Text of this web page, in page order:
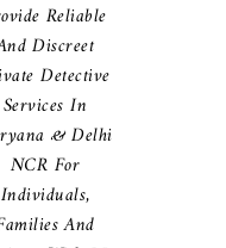
Reliable
Discreet
Detective
Services In
& Delhi
NCR For
Individuals,
And